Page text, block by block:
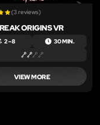
(3 reviews)
ORIGINS VR
2 – 8 30 MIN.
VIEW MORE